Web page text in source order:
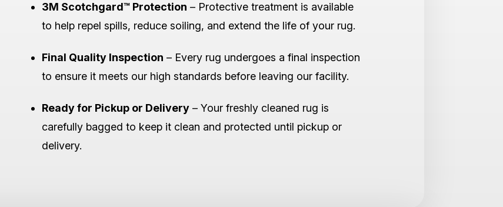
3M Scotchgard™ Protection – Protective treatment is available
to help repel spills, reduce soiling, and extend the life of your rug.
Final Quality Inspection – Every rug undergoes a final inspection
to ensure it meets our high standards before leaving our facility.
Ready for Pickup or Delivery – Your freshly cleaned rug is
carefully bagged to keep it clean and protected until pickup or
delivery.